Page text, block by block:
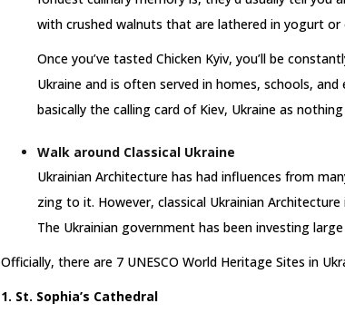
with crushed walnuts that are lathered in yogurt or
Once you’ve tasted Chicken Kyiv, you’ll be
Ukraine and is often served in homes, schools,
basically the calling card of Kiev, Ukraine as
Walk around Classical Ukraine
Ukrainian Architecture has had influences from
zing to it. However, classical Ukrainian
The Ukrainian government has been investing
Officially, there are 7 UNESCO World Heritage Sites in
1. St. Sophia’s Cathedral